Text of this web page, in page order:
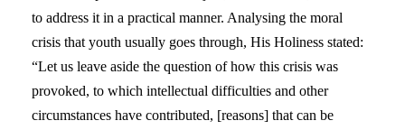
to address it in a practical manner. Analysing the moral
crisis that youth usually goes through, His Holiness stated:
“Let us leave aside the question of how this crisis was
provoked, to which intellectual difficulties and other
circumstances have contributed, [reasons] that can be